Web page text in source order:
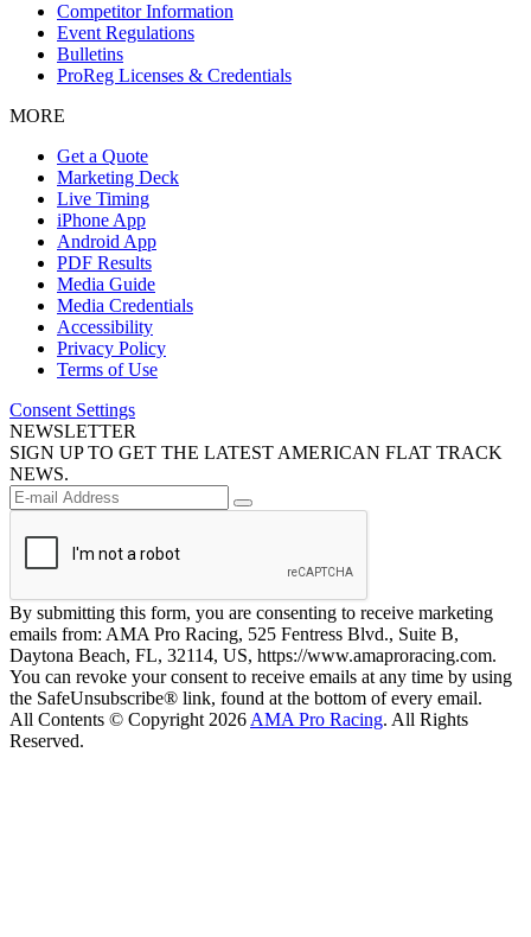
Competitor Information
Event Regulations
Bulletins
ProReg Licenses & Credentials
MORE
Get a Quote
Marketing Deck
Live Timing
iPhone App
Android App
PDF Results
Media Guide
Media Credentials
Accessibility
Privacy Policy
Terms of Use
Consent Settings
NEWSLETTER
SIGN UP TO GET THE LATEST AMERICAN FLAT TRACK
NEWS.
By submitting this form, you are consenting to receive marketing
emails from: AMA Pro Racing, 525 Fentress Blvd., Suite B,
Daytona Beach, FL, 32114, US, https://www.amaproracing.com.
You can revoke your consent to receive emails at any time by using
the SafeUnsubscribe® link, found at the bottom of every email.
All Contents © Copyright 2026 AMA Pro Racing. All Rights
Reserved.